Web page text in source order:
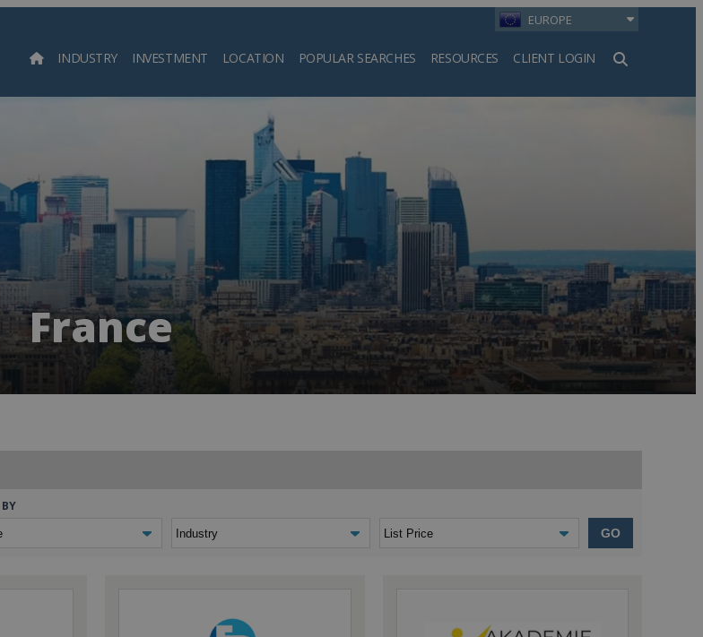
EUROPE
INDUSTRY INVESTMENT LOCATION POPULAR SEARCHES RESOURCES CLIENT LOGIN
Search
France
GO